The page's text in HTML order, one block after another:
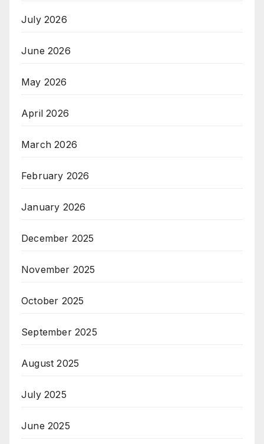
July 2026
June 2026
May 2026
April 2026
March 2026
February 2026
January 2026
December 2025
November 2025
October 2025
September 2025
August 2025
July 2025
June 2025